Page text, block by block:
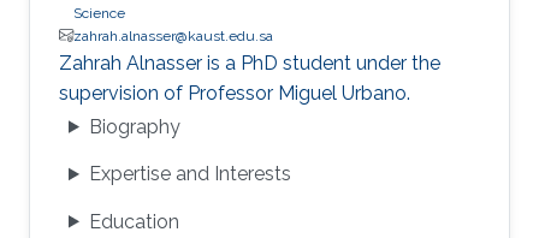
Science
zahrah.alnasser@kaust.edu.sa
Zahrah Alnasser is a PhD student under the
supervision of Professor Miguel Urbano.
Biography
Expertise and Interests
Education